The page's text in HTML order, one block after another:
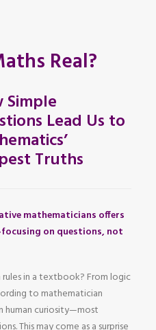
Real?
Simple
Lead Us to
Truths
mathematicians offers
on questions, not
in a textbook? From logic
to mathematician
human curiosity—most